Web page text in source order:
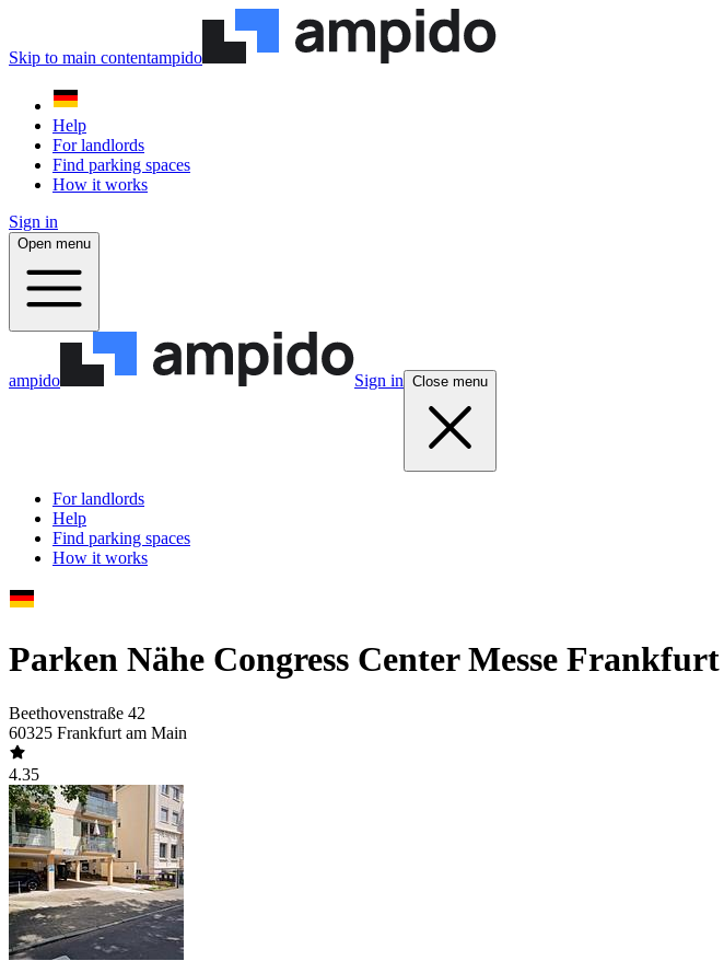
Skip to main contentampido
Help
For landlords
Find parking spaces
How it works
Sign in
Open menu
ampido Sign in Close menu
For landlords
Help
Find parking spaces
How it works
Parken Nähe Congress Center Messe Frankfurt
Beethovenstraße 42
60325 Frankfurt am Main
4.35